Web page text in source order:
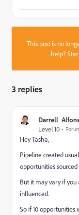
This post is no
help?
3 replies
Level 10
Hey Tasha,
Pipeline created
opportunities
But it may vary if you
influenced.
So if 10 opportunities